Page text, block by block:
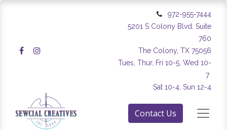
972-955-7444
5201 S Colony Blvd. Suite
760
The Colony, TX 75056
Tues, Thur, Fri 10-5, Wed 10-
7
Sat 10-4, Sun 12-4
Contact Us